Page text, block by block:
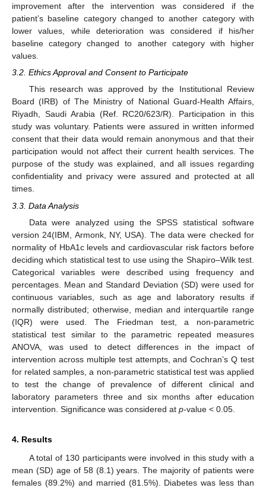
improvement after the intervention was considered if the
patient’s baseline category changed to another category with
lower values, while deterioration was considered if his/her
baseline category changed to another category with higher
values.
3.2. Ethics Approval and Consent to Participate
This research was approved by the Institutional Review
Board (IRB) of The Ministry of National Guard-Health Affairs,
Riyadh, Saudi Arabia (Ref. RC20/623/R). Participation in this
study was voluntary. Patients were assured in written informed
consent that their data would remain anonymous and that their
participation would not affect their current health services. The
purpose of the study was explained, and all issues regarding
confidentiality and privacy were assured and protected at all
times.
3.3. Data Analysis
Data were analyzed using the SPSS statistical software
version 24(IBM, Armonk, NY, USA). The data were checked for
normality of HbA1c levels and cardiovascular risk factors before
deciding which statistical test to use using the Shapiro–Wilk test.
Categorical variables were described using frequency and
percentages. Mean and Standard Deviation (SD) were used for
continuous variables, such as age and laboratory results if
normally distributed; otherwise, median and interquartile range
(IQR) were used. The Friedman test, a non-parametric
statistical test similar to the parametric repeated measures
ANOVA, was used to detect differences in the impact of
intervention across multiple test attempts, and Cochran’s Q test
for related samples, a non-parametric statistical test was applied
to test the change of prevalence of different clinical and
laboratory parameters three and six months after education
intervention. Significance was considered at p-value < 0.05.
4. Results
A total of 130 participants were involved in this study with a
mean (SD) age of 58 (8.1) years. The majority of patients were
females (89.2%) and married (81.5%). Diabetes was less than